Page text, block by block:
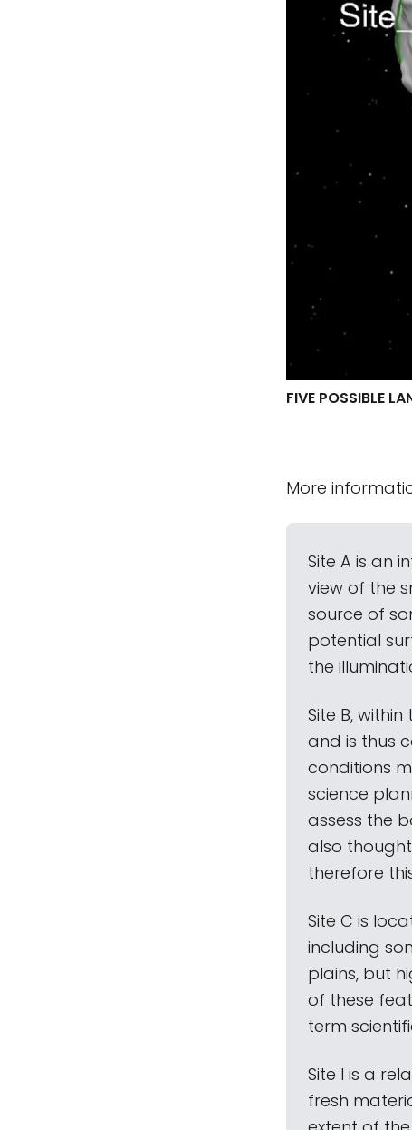
FIVE POSSIBLE
More
Site A is an
view of the
source of
potential
the
Site B,
and is thus
conditions
science
assess the
also
therefore
Site C is
including
plains, but
of these
term
Site I is a
fresh